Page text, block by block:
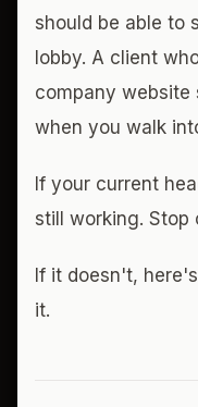
should be able to
lobby. A client
company website
when you walk
If your current
still working. Stop
If it doesn't,
it.